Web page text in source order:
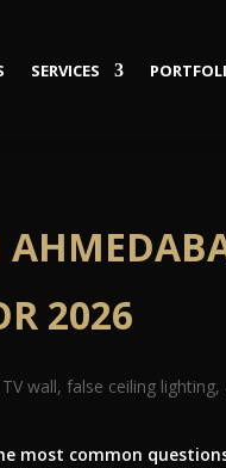
SERVICES
2026
most common